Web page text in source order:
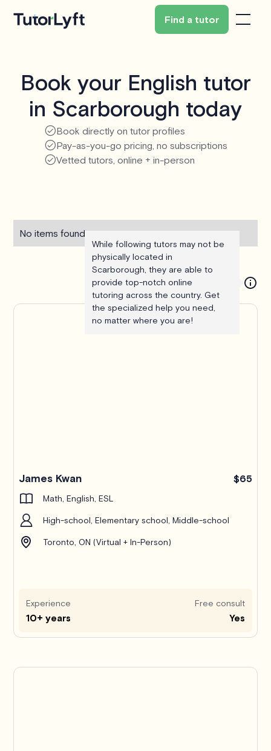
Find a tutor
Book your English tutor
in Scarborough today
Book directly on tutor profiles
Pay-as-you-go pricing, no subscriptions
Vetted tutors, online + in-person
No items found.
While following tutors may not be
physically located in
Scarborough, they are able to
provide top-notch online
tutoring across the country. Get
the specialized help you need,
no matter where you are!
James Kwan $65
Math, English, ESL
High-school, Elementary school, Middle-school
Toronto, ON (Virtual + In-Person)
Experience
10+ years
Free consult
Yes